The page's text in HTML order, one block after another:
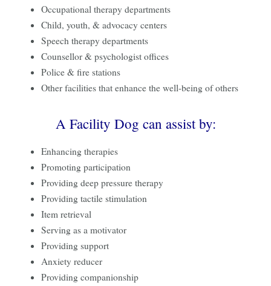
Occupational therapy departments
Child, youth, & advocacy centers
Speech therapy departments
Counsellor & psychologist offices
Police & fire stations
Other facilities that enhance the well-being of others
A Facility Dog can assist by:
Enhancing therapies
Promoting participation
Providing deep pressure therapy
Providing tactile stimulation
Item retrieval
Serving as a motivator
Providing support
Anxiety reducer
Providing companionship